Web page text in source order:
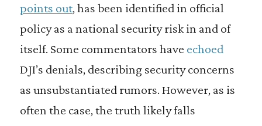
points out, has been identified in official
policy as a national security risk in and of
itself. Some commentators have echoed
DJI’s denials, describing security concerns
as unsubstantiated rumors. However, as is
often the case, the truth likely falls